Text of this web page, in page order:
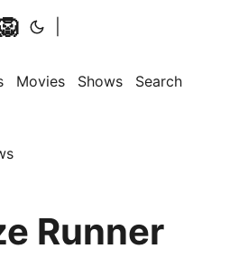
Movies Shows Search
Runner